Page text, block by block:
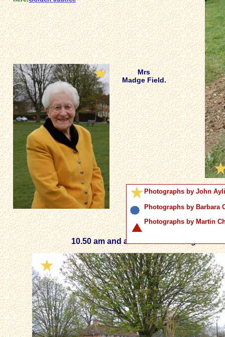
Mrs
Madge Field.
10.50 am and a crowd starts to gather
Photographs by John
Photographs by Barbara
Photographs by Martin